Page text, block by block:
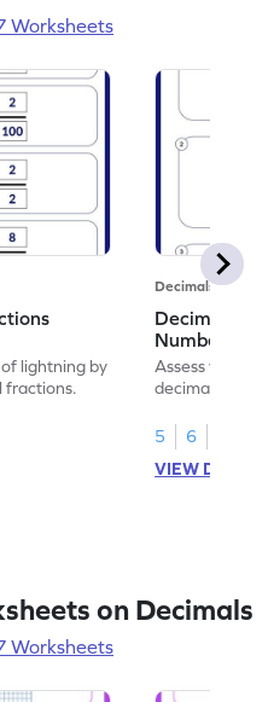
Worksheets
lightning by
fractions.
Decimals
Decimal
Numbers
Assess your
decimal
5
6
VIEW
on Decimals
Worksheets